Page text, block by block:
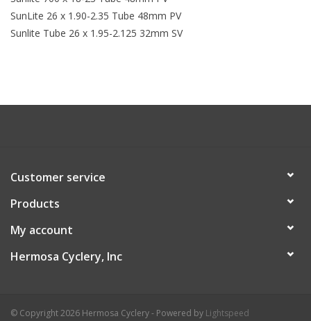
SunLite 26 x 1.90-2.35 Tube 48mm PV
Sunlite Tube 26 x 1.95-2.125 32mm SV
Customer service
Products
My account
Hermosa Cyclery, Inc
© Copyright 2026 Hermosa Cyclery - Powered by Lightspeed